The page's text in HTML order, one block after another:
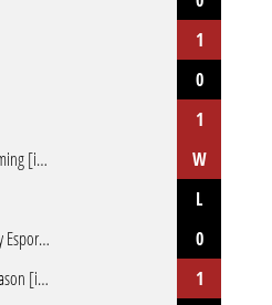
1
0
1
REVEAL Multigaming [inactive]
W
L
Convalesce Unity Esports [inactive]
0
Retired For A Reason [inactive]
1